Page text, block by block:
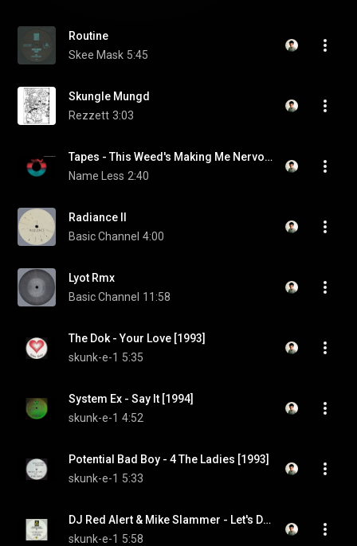
Routine
Skee Mask 5:45
Skungle Mungd
Rezzett 3:03
Tapes - This Weed's Making Me Nervous
Name Less 2:40
Radiance II
Basic Channel 4:00
Lyot Rmx
Basic Channel 11:58
The Dok - Your Love [1993]
skunk-e-1 5:35
System Ex - Say It [1994]
skunk-e-1 4:52
Potential Bad Boy - 4 The Ladies [1993]
skunk-e-1 5:33
DJ Red Alert & Mike Slammer - Let's Do It [1994]
skunk-e-1 5:58